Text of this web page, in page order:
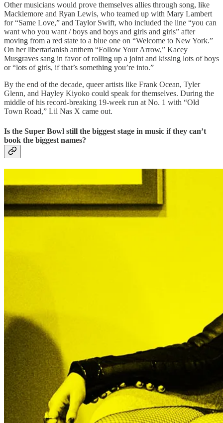
Other musicians would prove themselves allies through song, like
Macklemore and Ryan Lewis, who teamed up with Mary Lambert
for “Same Love,” and Taylor Swift, who included the line “you can
want who you want / boys and boys and girls and girls” after
moving from a red state to a blue one on “Welcome to New York.”
On her libertarianish anthem “Follow Your Arrow,” Kacey
Musgraves sang in favor of rolling up a joint and kissing lots of boys
or “lots of girls, if that’s something you’re into.”
By the end of the decade, queer artists like Frank Ocean, Tyler
Glenn, and Hayley Kiyoko could speak for themselves. During the
middle of his record-breaking 19-week run at No. 1 with “Old
Town Road,” Lil Nas X came out.
Is the Super Bowl still the biggest stage in music if they can’t
book the biggest names?